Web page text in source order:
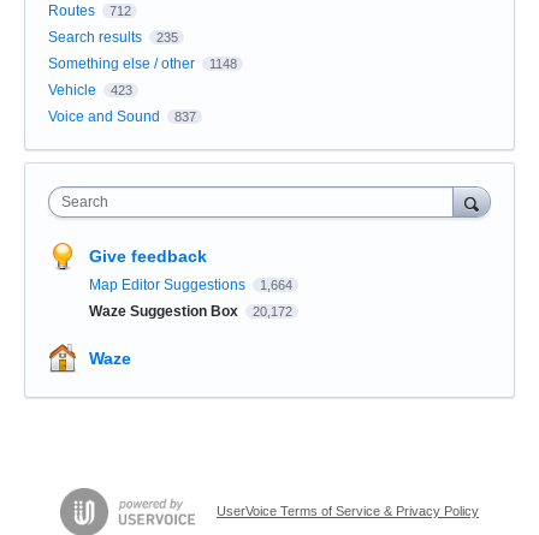
Routes 712
Search results 235
Something else / other 1148
Vehicle 423
Voice and Sound 837
Search
Give feedback
Map Editor Suggestions 1,664
Waze Suggestion Box 20,172
Waze
UserVoice Terms of Service & Privacy Policy